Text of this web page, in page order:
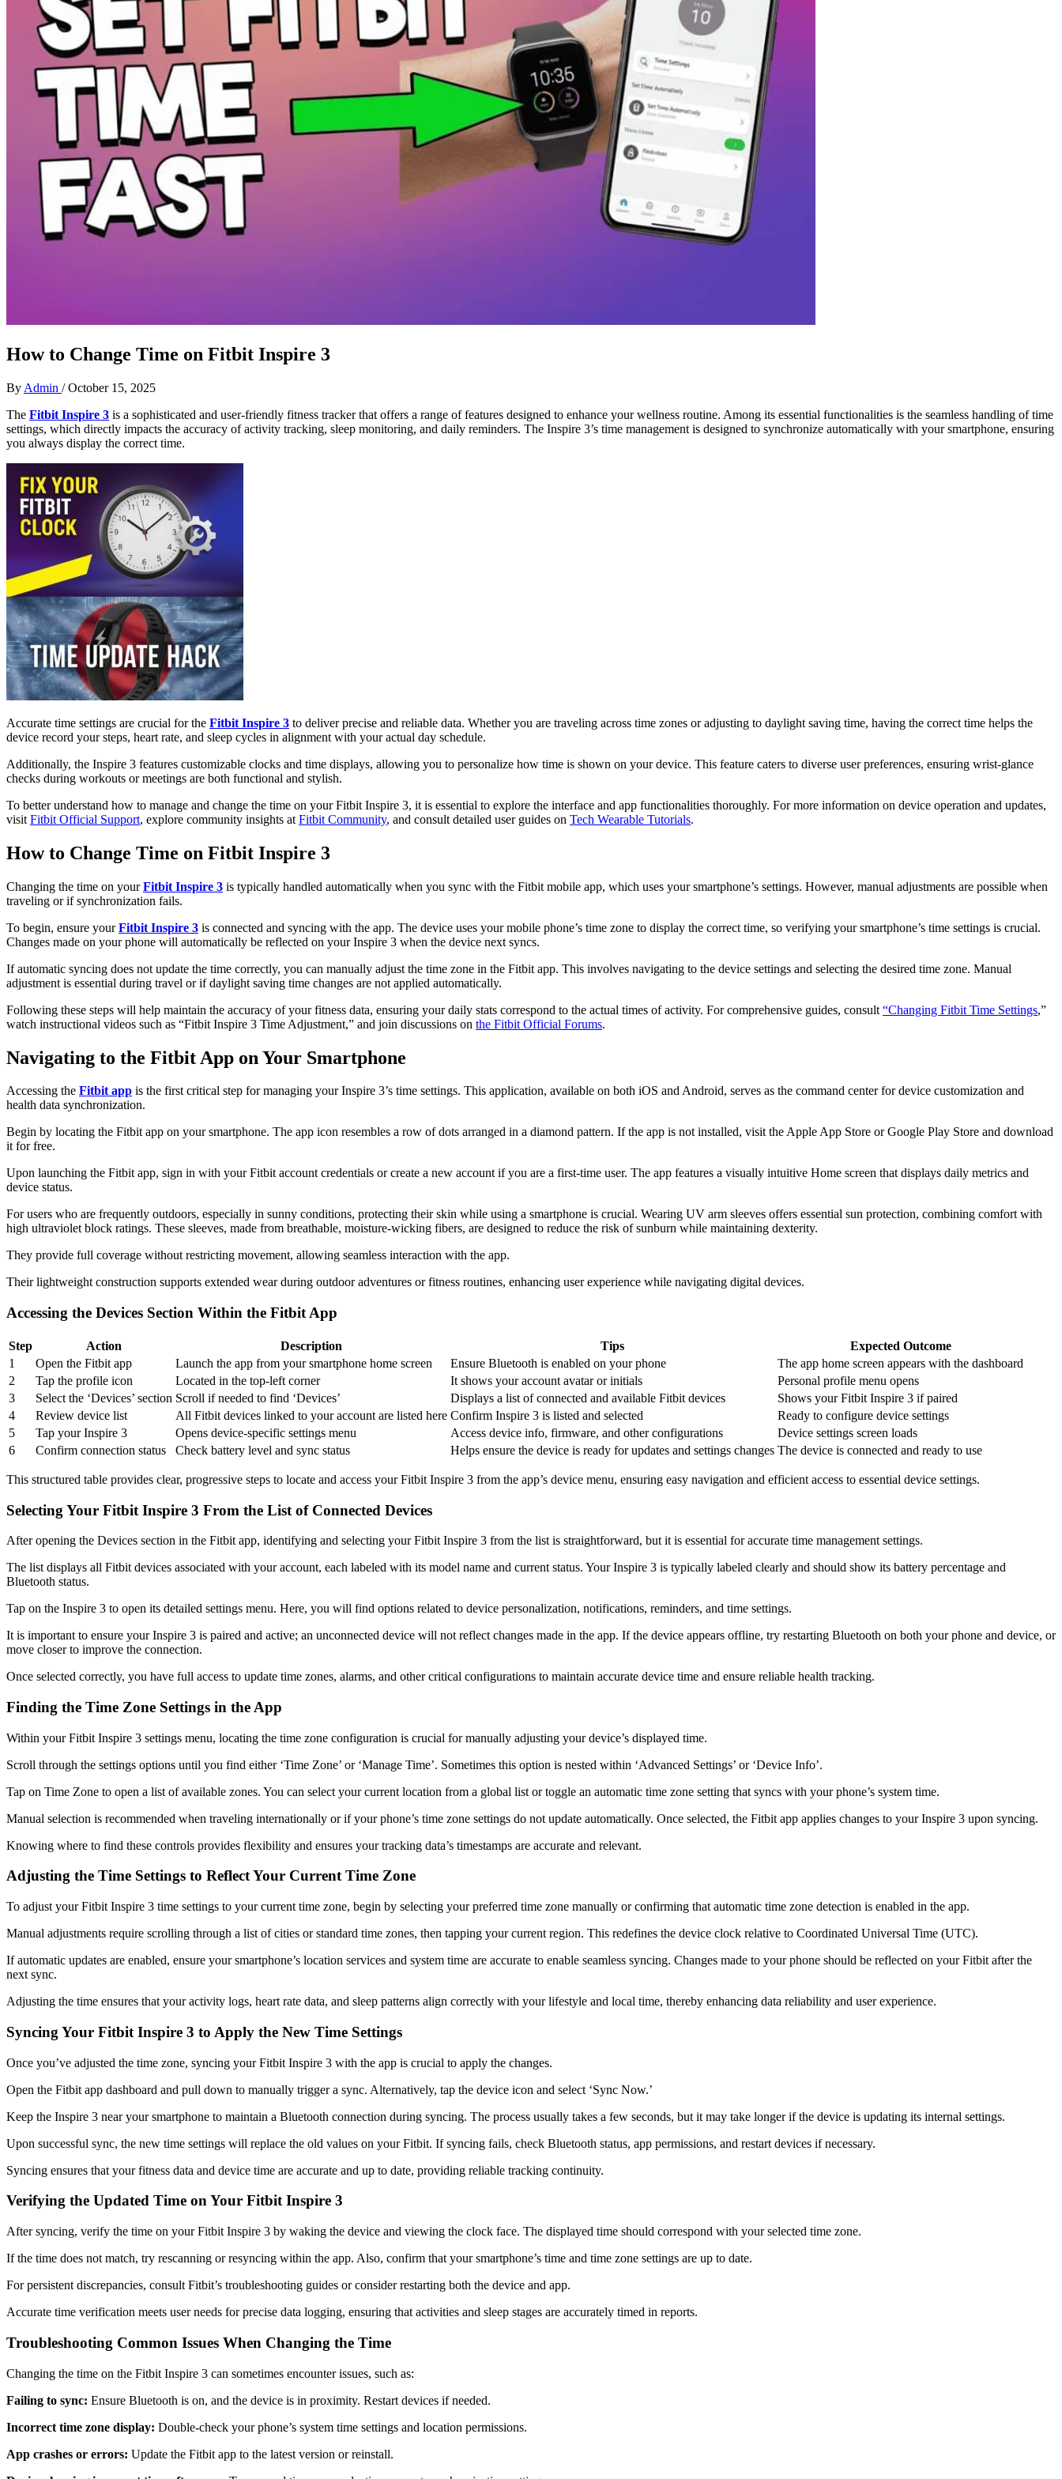
How to Change Time on Fitbit Inspire 3
By Admin /October 15, 2025
The Fitbit Inspire 3 is a sophisticated and user-friendly fitness tracker that offers a range of features designed to enhance your wellness routine. Among its essential functionalities is the seamless handling of time
settings, which directly impacts the accuracy of activity tracking, sleep monitoring, and daily reminders. The Inspire 3’s time management is designed to synchronize automatically with your smartphone, ensuring
you always display the correct time.
Accurate time settings are crucial for the Fitbit Inspire 3 to deliver precise and reliable data. Whether you are traveling across time zones or adjusting to daylight saving time, having the correct time helps the
device record your steps, heart rate, and sleep cycles in alignment with your actual day schedule.
Additionally, the Inspire 3 features customizable clocks and time displays, allowing you to personalize how time is shown on your device. This feature caters to diverse user preferences, ensuring wrist-glance
checks during workouts or meetings are both functional and stylish.
To better understand how to manage and change the time on your Fitbit Inspire 3, it is essential to explore the interface and app functionalities thoroughly. For more information on device operation and updates,
visit Fitbit Official Support, explore community insights at Fitbit Community, and consult detailed user guides on Tech Wearable Tutorials.
How to Change Time on Fitbit Inspire 3
Changing the time on yourFitbit Inspire 3 is typically handled automatically when you sync with the Fitbit mobile app, which uses your smartphone’s settings. However, manual adjustments are possible when
traveling or if synchronization fails.
To begin, ensure yourFitbit Inspire 3 is connected and syncing with the app. The device uses your mobile phone’s time zone to display the correct time, so verifying your smartphone’s time settings is crucial.
Changes made on your phone will automatically be reflected on your Inspire 3 when the device next syncs.
If automatic syncing does not update the time correctly, you can manually adjust the time zone in the Fitbit app. This involves navigating to the device settings and selecting the desired time zone. Manual
adjustment is essential during travel or if daylight saving time changes are not applied automatically.
Following these steps will help maintain the accuracy of your fitness data, ensuring your daily stats correspond to the actual times of activity. For comprehensive guides, consult “Changing Fitbit Time Settings,”
watch instructional videos such as “Fitbit Inspire 3 Time Adjustment,” and join discussions on the Fitbit Official Forums.
Navigating to the Fitbit App on Your Smartphone
Accessing the Fitbit app is the first critical step for managing your Inspire 3’s time settings. This application, available on both iOS and Android, serves as the command center for device customization and
health data synchronization.
Begin by locating the Fitbit app on your smartphone. The app icon resembles a row of dots arranged in a diamond pattern. If the app is not installed, visit the Apple App Store or Google Play Store and download
it for free.
Upon launching the Fitbit app, sign in with your Fitbit account credentials or create a new account if you are a first-time user. The app features a visually intuitive Home screen that displays daily metrics and
device status.
For users who are frequently outdoors, especially in sunny conditions, protecting their skin while using a smartphone is crucial. Wearing UV arm sleeves offers essential sun protection, combining comfort with
high ultraviolet block ratings. These sleeves, made from breathable, moisture-wicking fibers, are designed to reduce the risk of sunburn while maintaining dexterity.
They provide full coverage without restricting movement, allowing seamless interaction with the app.
Their lightweight construction supports extended wear during outdoor adventures or fitness routines, enhancing user experience while navigating digital devices.
Accessing the Devices Section Within the Fitbit App
Step Action Description Tips
Expected Outcome
1
Open the Fitbit app Launch the app from your smartphone home screen Ensure Bluetooth is enabled on your phone
The app home screen appears with the dashboard
2
Tap the profile icon Located in the top-left corner It shows your account avatar or initials
Personal profile menu opens
3
Select the ‘Devices’ section Scroll if needed to find ‘Devices’ Displays a list of connected and available Fitbit devices
Shows your Fitbit Inspire 3 if paired
4
Review device list All Fitbit devices linked to your account are listed here Confirm Inspire 3 is listed and selected
Ready to configure device settings
5
Tap your Inspire 3 Opens device-specific settings menu Access device info, firmware, and other configurations
Device settings screen loads
6
Confirm connection status Check battery level and sync status Helps ensure the device is ready for updates and settings changes The device is connected and ready to use
This structured table provides clear, progressive steps to locate and access your Fitbit Inspire 3 from the app’s device menu, ensuring easy navigation and efficient access to essential device settings.
Selecting Your Fitbit Inspire 3 From the List of Connected Devices
After opening the Devices section in the Fitbit app, identifying and selecting your Fitbit Inspire 3 from the list is straightforward, but it is essential for accurate time management settings.
The list displays all Fitbit devices associated with your account, each labeled with its model name and current status. Your Inspire 3 is typically labeled clearly and should show its battery percentage and
Bluetooth status.
Tap on the Inspire 3 to open its detailed settings menu. Here, you will find options related to device personalization, notifications, reminders, and time settings.
It is important to ensure your Inspire 3 is paired and active; an unconnected device will not reflect changes made in the app. If the device appears offline, try restarting Bluetooth on both your phone and device, or
move closer to improve the connection.
Once selected correctly, you have full access to update time zones, alarms, and other critical configurations to maintain accurate device time and ensure reliable health tracking.
Finding the Time Zone Settings in the App
Within your Fitbit Inspire 3 settings menu, locating the time zone configuration is crucial for manually adjusting your device’s displayed time.
Scroll through the settings options until you find either ‘Time Zone’ or ‘Manage Time’. Sometimes this option is nested within ‘Advanced Settings’ or ‘Device Info’.
Tap on Time Zone to open a list of available zones. You can select your current location from a global list or toggle an automatic time zone setting that syncs with your phone’s system time.
Manual selection is recommended when traveling internationally or if your phone’s time zone settings do not update automatically. Once selected, the Fitbit app applies changes to your Inspire 3 upon syncing.
Knowing where to find these controls provides flexibility and ensures your tracking data’s timestamps are accurate and relevant.
Adjusting the Time Settings to Reflect Your Current Time Zone
To adjust your Fitbit Inspire 3 time settings to your current time zone, begin by selecting your preferred time zone manually or confirming that automatic time zone detection is enabled in the app.
Manual adjustments require scrolling through a list of cities or standard time zones, then tapping your current region. This redefines the device clock relative to Coordinated Universal Time (UTC).
If automatic updates are enabled, ensure your smartphone’s location services and system time are accurate to enable seamless syncing. Changes made to your phone should be reflected on your Fitbit after the
next sync.
Adjusting the time ensures that your activity logs, heart rate data, and sleep patterns align correctly with your lifestyle and local time, thereby enhancing data reliability and user experience.
Syncing Your Fitbit Inspire 3 to Apply the New Time Settings
Once you’ve adjusted the time zone, syncing your Fitbit Inspire 3 with the app is crucial to apply the changes.
Open the Fitbit app dashboard and pull down to manually trigger a sync. Alternatively, tap the device icon and select ‘Sync Now.’
Keep the Inspire 3 near your smartphone to maintain a Bluetooth connection during syncing. The process usually takes a few seconds, but it may take longer if the device is updating its internal settings.
Upon successful sync, the new time settings will replace the old values on your Fitbit. If syncing fails, check Bluetooth status, app permissions, and restart devices if necessary.
Syncing ensures that your fitness data and device time are accurate and up to date, providing reliable tracking continuity.
Verifying the Updated Time on Your Fitbit Inspire 3
After syncing, verify the time on your Fitbit Inspire 3 by waking the device and viewing the clock face. The displayed time should correspond with your selected time zone.
If the time does not match, try rescanning or resyncing within the app. Also, confirm that your smartphone’s time and time zone settings are up to date.
For persistent discrepancies, consult Fitbit’s troubleshooting guides or consider restarting both the device and app.
Accurate time verification meets user needs for precise data logging, ensuring that activities and sleep stages are accurately timed in reports.
Troubleshooting Common Issues When Changing the Time
Changing the time on the Fitbit Inspire 3 can sometimes encounter issues, such as:
Failing to sync: Ensure Bluetooth is on, and the device is in proximity. Restart devices if needed.
Incorrect time zone display: Double-check your phone’s system time settings and location permissions.
App crashes or errors: Update the Fitbit app to the latest version or reinstall.